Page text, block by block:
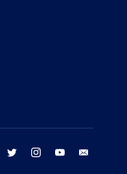
facebook twitter instagram youtube